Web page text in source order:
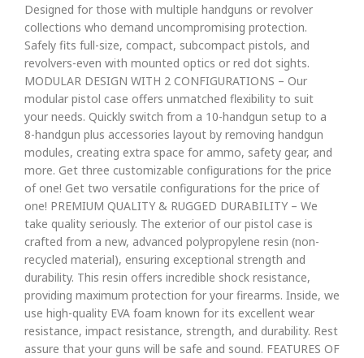
Designed for those with multiple handguns or revolver
collections who demand uncompromising protection.
Safely fits full-size, compact, subcompact pistols, and
revolvers-even with mounted optics or red dot sights.
MODULAR DESIGN WITH 2 CONFIGURATIONS – Our
modular pistol case offers unmatched flexibility to suit
your needs. Quickly switch from a 10-handgun setup to a
8-handgun plus accessories layout by removing handgun
modules, creating extra space for ammo, safety gear, and
more. Get three customizable configurations for the price
of one! Get two versatile configurations for the price of
one! PREMIUM QUALITY & RUGGED DURABILITY – We
take quality seriously. The exterior of our pistol case is
crafted from a new, advanced polypropylene resin (non-
recycled material), ensuring exceptional strength and
durability. This resin offers incredible shock resistance,
providing maximum protection for your firearms. Inside, we
use high-quality EVA foam known for its excellent wear
resistance, impact resistance, strength, and durability. Rest
assure that your guns will be safe and sound. FEATURES OF